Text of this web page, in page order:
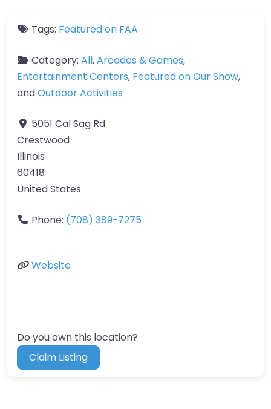
Tags: Featured on FAA
Category: All,Arcades & Games,
Entertainment Centers, Featured on Our Show,
andOutdoor Activities
5051 Cal Sag Rd
Crestwood
Illinois
60418
United States
Phone: (708) 389-7275
Website
Do you own this location?
Claim Listing